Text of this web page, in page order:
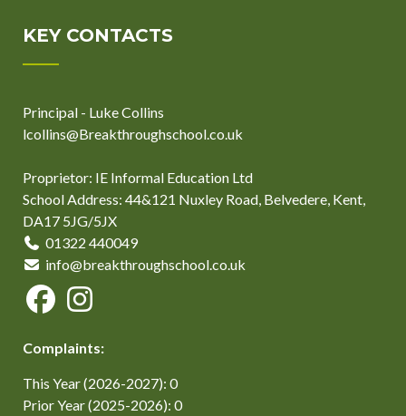
KEY CONTACTS
Principal - Luke Collins
lcollins@Breakthroughschool.co.uk
Proprietor: IE Informal Education Ltd
School Address: 44&121 Nuxley Road, Belvedere, Kent,
DA17 5JG/5JX
01322 440049
info@breakthroughschool.co.uk
Complaints:
This Year (2026-2027): 0
Prior Year (2025-2026): 0